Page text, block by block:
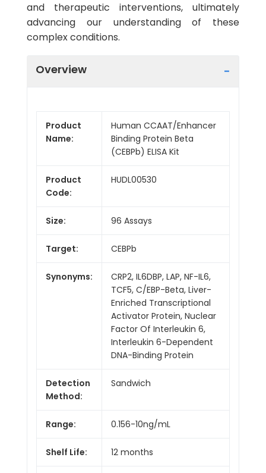
and therapeutic interventions, ultimately
advancing our understanding of these
complex conditions.
Overview
Product
Name:
Human CCAAT/Enhancer
Binding Protein Beta
(CEBPb) ELISA Kit
Product
Code:
HUDL00530
Size: 96 Assays
Target: CEBPb
Synonyms:
CRP2, IL6DBP, LAP, NF-IL6,
TCF5, C/EBP-Beta, Liver-
Enriched Transcriptional
Activator Protein, Nuclear
Factor Of Interleukin 6,
Interleukin 6-Dependent
DNA-Binding Protein
Detection
Method:
Sandwich
Range: 0.156-10ng/mL
Shelf Life: 12 months